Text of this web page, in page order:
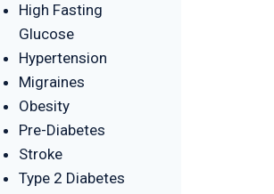
High Fasting
Glucose
Hypertension
Migraines
Obesity
Pre-Diabetes
Stroke
Type 2 Diabetes